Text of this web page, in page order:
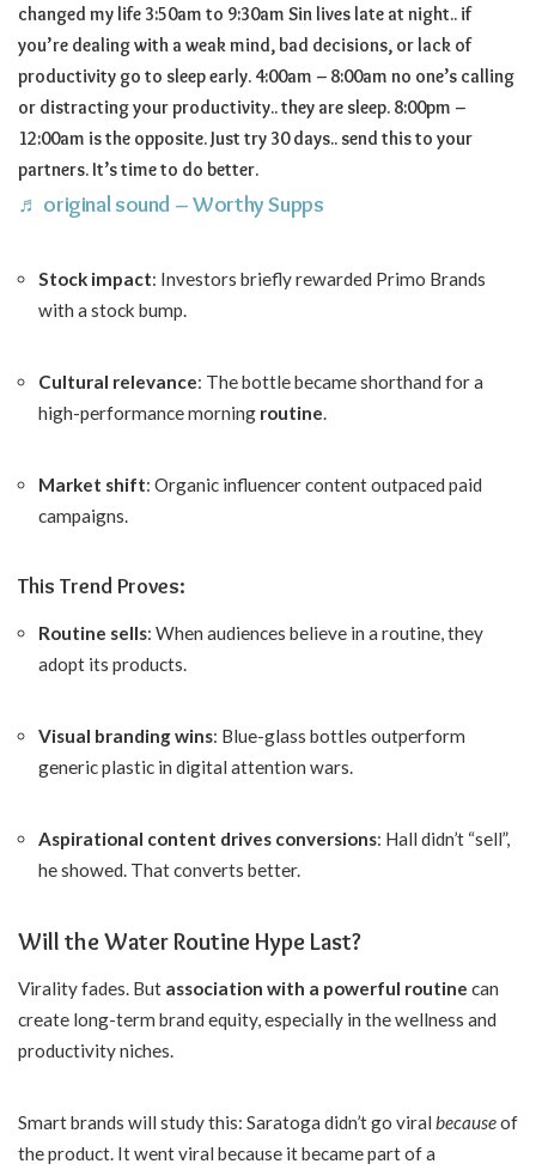
changed my life 3:50am to 9:30am Sin lives late at night.. if
you’re dealing with a weak mind, bad decisions, or lack of
productivity go to sleep early. 4:00am – 8:00am no one’s calling
or distracting your productivity.. they are sleep. 8:00pm –
12:00am is the opposite. Just try 30 days.. send this to your
partners. It’s time to do better.
♬ original sound – Worthy Supps
Stock impact: Investors briefly rewarded Primo Brands
with a stock bump.
Cultural relevance: The bottle became shorthand for a
high-performance morning routine.
Market shift: Organic influencer content outpaced paid
campaigns.
This Trend Proves:
Routine sells: When audiences believe in a routine, they
adopt its products.
Visual branding wins: Blue-glass bottles outperform
generic plastic in digital attention wars.
Aspirational content drives conversions: Hall didn’t “sell”,
he showed. That converts better.
Will the Water Routine Hype Last?
Virality fades. But association with a powerful routine can
create long-term brand equity, especially in the wellness and
productivity niches.
Smart brands will study this: Saratoga didn’t go viral becauseof
the product. It went viral because it became part of a